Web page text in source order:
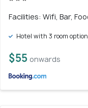
Facilities: Wifi, Bar,
Hotel with 3 room
$55 onwards